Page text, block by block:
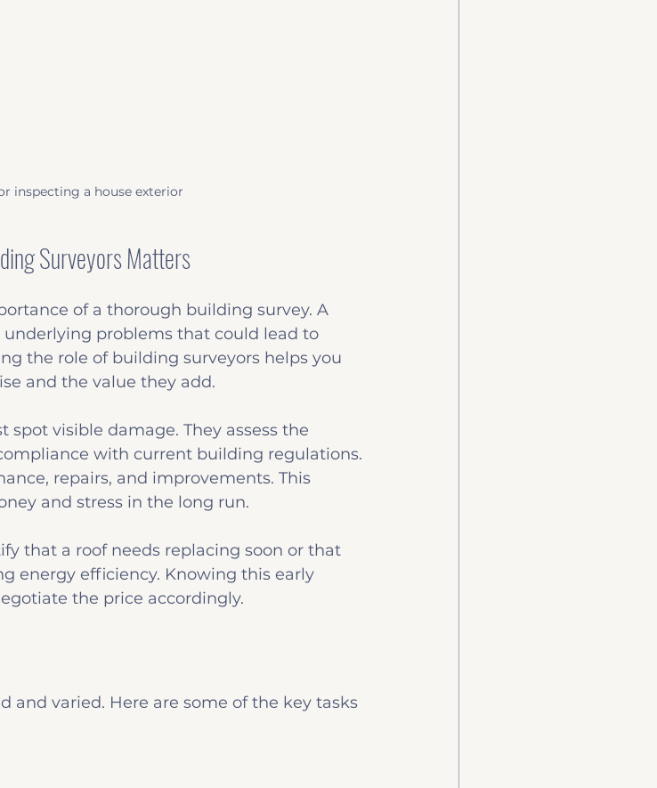
inspecting a house exterior
Surveyors Matters
of a thorough building survey. A
problems that could lead to
the role of building surveyors helps you
and the value they add.
visible damage. They assess the
with current building regulations.
repairs, and improvements. This
and stress in the long run.
that a roof needs replacing soon or that
energy efficiency. Knowing this early
the price accordingly.
and varied. Here are some of the key tasks